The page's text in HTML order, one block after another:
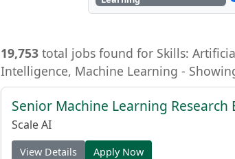
19,753 total jobs found for Skills:
Intelligence, Machine Learning -
Senior Machine Learning Research
Scale AI
View Details Apply Now